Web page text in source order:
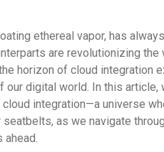
ethereal vapor, has
are revolutionizing the
horizon of cloud integration
digital world. In this article,
integration—a universe
as we navigate
ahead.